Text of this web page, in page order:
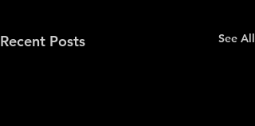
Recent Posts See All